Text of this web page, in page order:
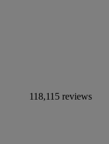
118,115 reviews